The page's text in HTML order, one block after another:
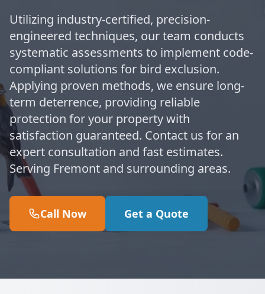
Utilizing industry-certified, precision-
engineered techniques, our team conducts
systematic assessments to implement code-
compliant solutions for bird exclusion.
Applying proven methods, we ensure long-
term deterrence, providing reliable
protection for your property with
satisfaction guaranteed. Contact us for an
expert consultation and fast estimates.
Serving Fremont and surrounding areas.
Call Now Get a Quote